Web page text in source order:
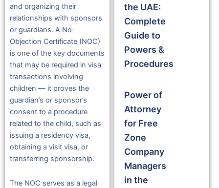
and organizing their
relationships with sponsors
or guardians. A No-
Objection Certificate (NOC)
is one of the key documents
that may be required in visa
transactions involving
children — it proves the
guardian’s or sponsor’s
consent to a procedure
related to the child, such as
issuing a residency visa,
obtaining a visit visa, or
transferring sponsorship.
The NOC serves as a legal
the UAE:
Complete
Guide to
Powers &
Procedures
Power of
Attorney
for Free
Zone
Company
Managers
in the